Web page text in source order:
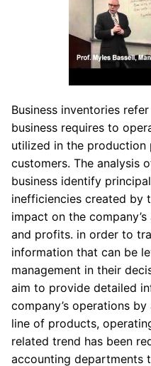
Business inventories
business requires to
utilized in the
customers. The analysis
business identify
inefficiencies created by
impact on the
and profits. in order to
information that can be
management in their
aim to provide detailed
company’s operations
line of products,
related trend has been
accounting departments